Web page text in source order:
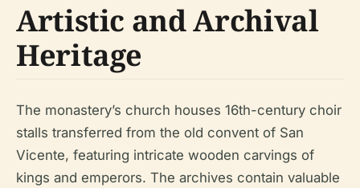
Artistic and Archival
Heritage
The monastery’s church houses 16th-century choir
stalls transferred from the old convent of San
Vicente, featuring intricate wooden carvings of
kings and emperors. The archives contain valuable